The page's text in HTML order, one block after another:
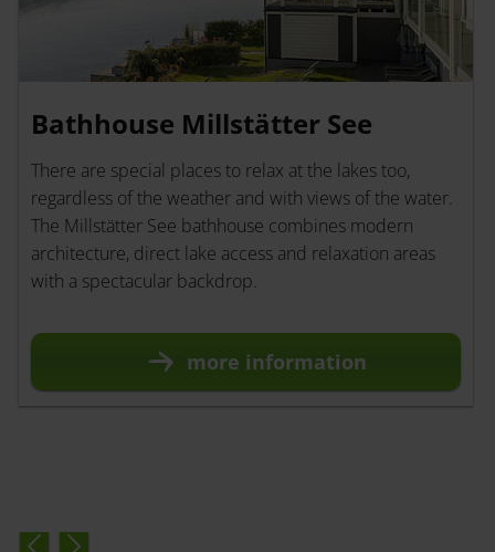
Bathhouse Millstätter See
There are special places to relax at the lakes too,
regardless of the weather and with views of the water.
The Millstätter See bathhouse combines modern
architecture, direct lake access and relaxation areas
with a spectacular backdrop.
more information